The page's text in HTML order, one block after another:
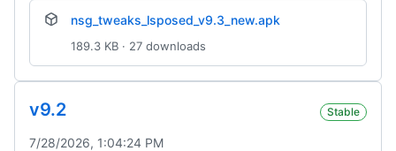
nsg_tweaks_lsposed_v9.3_new.apk
189.3 KB · 27 downloads
v9.2 Stable
7/28/2026, 1:04:24 PM